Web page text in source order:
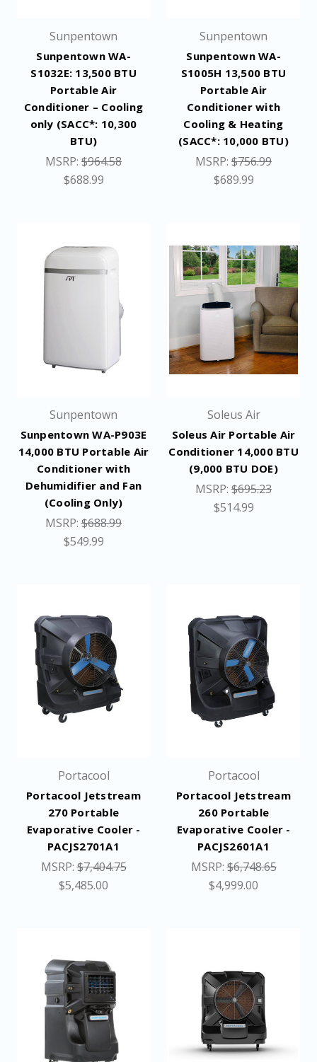
Sunpentown
Sunpentown WA-
S1032E: 13,500 BTU
Portable Air
Conditioner – Cooling
only (SACC*: 10,300
BTU)
MSRP: $964.58
$688.99
Sunpentown
Sunpentown WA-
S1005H 13,500 BTU
Portable Air
Conditioner with
Cooling & Heating
(SACC*: 10,000 BTU)
MSRP: $756.99
$689.99
Sunpentown
Sunpentown WA-P903E
14,000 BTU Portable Air
Conditioner with
Dehumidifier and Fan
(Cooling Only)
MSRP: $688.99
$549.99
Soleus Air
Soleus Air Portable Air
Conditioner 14,000 BTU
(9,000 BTU DOE)
MSRP: $695.23
$514.99
Portacool
Portacool Jetstream
270 Portable
Evaporative Cooler -
PACJS2701A1
MSRP:$7,404.75
$5,485.00
Portacool
Portacool Jetstream
260 Portable
Evaporative Cooler -
PACJS2601A1
MSRP:$6,748.65
$4,999.00